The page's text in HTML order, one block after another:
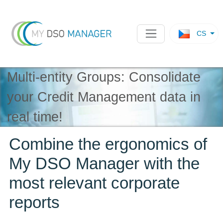
CS
Multi-entity Groups: Consolidate
your Credit Management data in
real time!
Combine the ergonomics of
My DSO Manager with the
most relevant corporate
reports